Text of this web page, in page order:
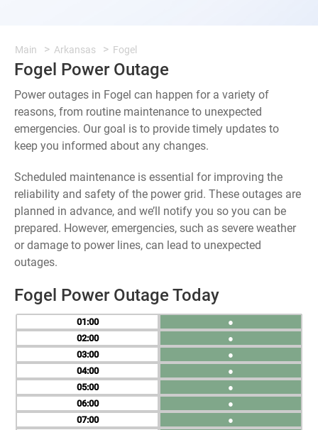
Main Arkansas Fogel
Fogel Power Outage
Power outages in Fogel can happen for a variety of
reasons, from routine maintenance to unexpected
emergencies. Our goal is to provide timely updates to
keep you informed about any changes.
Scheduled maintenance is essential for improving the
reliability and safety of the power grid. These outages are
planned in advance, and we’ll notify you so you can be
prepared. However, emergencies, such as severe weather
or damage to power lines, can lead to unexpected
outages.
Fogel Power Outage Today
01
02
03
04
05
06
07
●
●
●
●
●
●
●